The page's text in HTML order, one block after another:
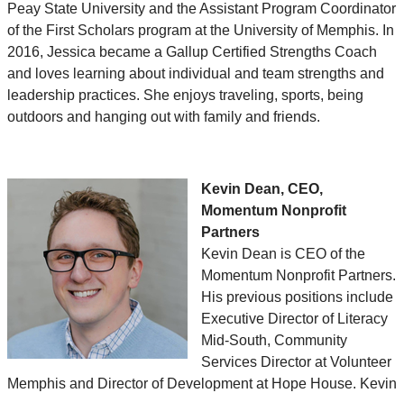
Peay State University and the Assistant Program Coordinator
of the First Scholars program at the University of Memphis. In
2016, Jessica became a Gallup Certified Strengths Coach
and loves learning about individual and team strengths and
leadership practices. She enjoys traveling, sports, being
outdoors and hanging out with family and friends.
Kevin Dean, CEO,
Momentum Nonprofit
Partners
Kevin Dean is CEO of the
Momentum Nonprofit Partners.
His previous positions include
Executive Director of Literacy
Mid-South, Community
Services Director at Volunteer
Memphis and Director of Development at Hope House. Kevin